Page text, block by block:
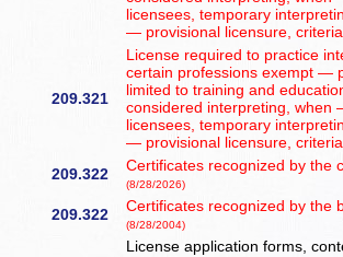
licensees, temporary
— provisional licensure,
209.321
License required to practice
certain professions exempt —
limited to training and
considered interpreting, when
licensees, temporary
— provisional licensure,
209.322 Certificates recognized by the
(8/28/2026)
209.322 Certificates recognized by the
(8/28/2004)
License application forms,